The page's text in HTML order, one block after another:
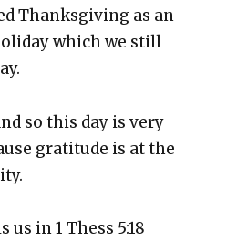
Thanks­giv­ing as an
which we still
so this day is very
grat­i­tude is at the
in 1 Thess 5:18